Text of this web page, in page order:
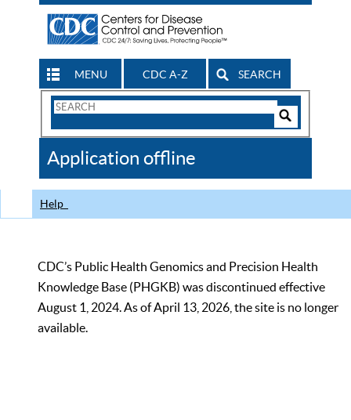
MENU CDC A-Z SEARCH
Search
CDC
Application offline
Help
CDC’s Public Health Genomics and Precision Health
Knowledge Base (PHGKB) was discontinued effective
August 1, 2024. As of April 13, 2026, the site is no longer
available.